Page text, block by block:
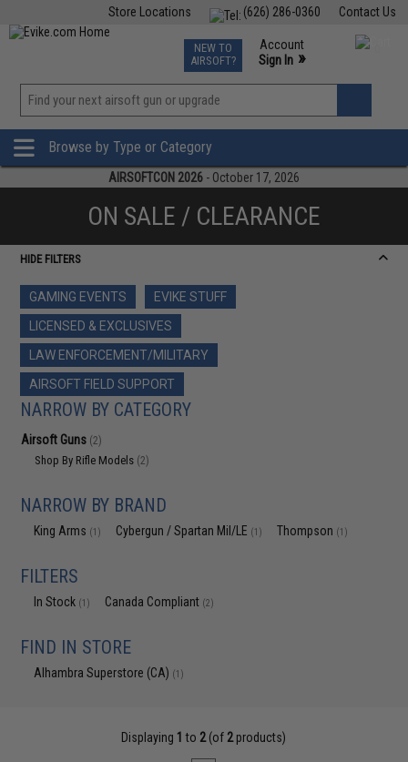
Contact Us
(626) 286-0360
Store Locations
TCG Events
Phone Support M-F 7am-5pm PST
NEW TO
AIRSOFT?
Account
Sign In »
»
Browse by Type or Category
AIRSOFTCON 2026 - October 17, 2026
ON SALE / CLEARANCE
HIDE FILTERS
GAMING EVENTS
EVIKE STUFF
LICENSED & EXCLUSIVES
LAW ENFORCEMENT/MILITARY
AIRSOFT FIELD SUPPORT
NARROW BY CATEGORY
Airsoft Guns (2)
Shop By Rifle Models (2)
NARROW BY BRAND
King Arms (1) Cybergun / Spartan Mil/LE (1) Thompson (1)
FILTERS
In Stock (1) Canada Compliant (2)
FIND IN STORE
Alhambra Superstore (CA) (1)
Displaying 1 to 2(of 2products)